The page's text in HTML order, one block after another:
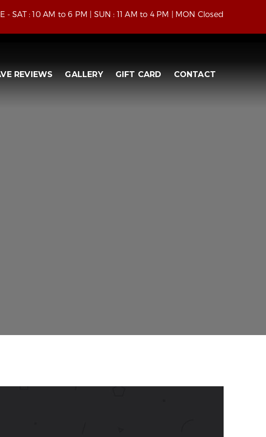
- SAT : 10 AM to 6 PM | SUN : 11 AM to 4 PM | MON Closed
REVIEWS GALLERY GIFT CARD CONTACT